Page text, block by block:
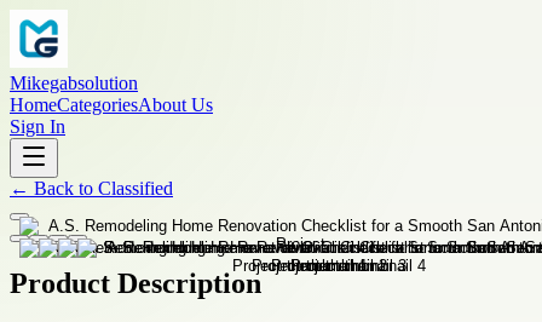
Mikegabsolution
HomeCategoriesAbout Us
Sign In
← Back to Classified
Product Description